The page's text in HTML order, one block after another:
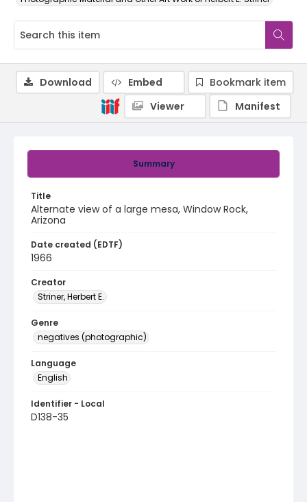
Summary
Title
Alternate view of a large mesa, Window Rock,
Arizona
Date created (EDTF)
1966
Creator
Striner, Herbert E.
Genre
negatives (photographic)
Language
English
Identifier - Local
D138-35
Download Embed
Bookmark item
Viewer
Manifest